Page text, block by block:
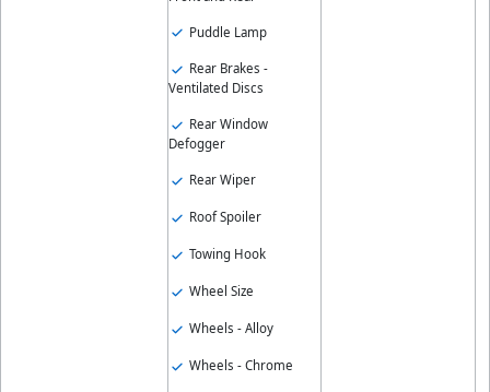
Puddle Lamp
Rear Brakes -
Ventilated Discs
Rear Window
Defogger
Rear Wiper
Roof Spoiler
Towing Hook
Wheel Size
Wheels - Alloy
Wheels - Chrome